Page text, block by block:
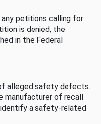
any petitions calling for
is denied, the
in the Federal
alleged safety defects.
manufacturer of recall
identify a safety-related